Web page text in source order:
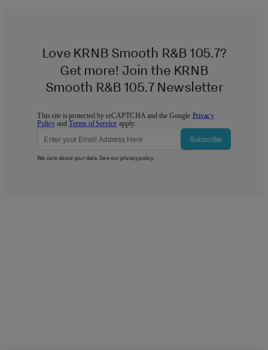
Love KRNB Smooth R&B 105.7?
Get more! Join the KRNB
Smooth R&B 105.7 Newsletter
This site is protected by reCAPTCHA and the Google Privacy
Policy andTerms of Service apply.
Subscribe
We care about your data. See ourprivacy policy.